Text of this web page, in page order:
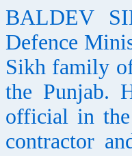
BALDEV
Defence
Sikh family
the Punjab.
official in the
contractor